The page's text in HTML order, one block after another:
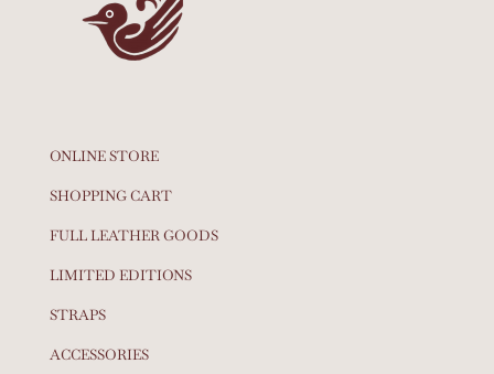
ONLINE STORE
SHOPPING CART
FULL LEATHER GOODS
LIMITED EDITIONS
STRAPS
ACCESSORIES